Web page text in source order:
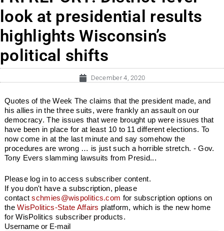
look at presidential results
highlights Wisconsin’s
political shifts
December 4, 2020
Quotes of the Week The claims that the president made, and
his allies in the three suits, were frankly an assault on our
democracy. The issues that were brought up were issues that
have been in place for at least 10 to 11 different elections. To
now come in at the last minute and say somehow the
procedures are wrong … is just such a horrible stretch. - Gov.
Tony Evers slamming lawsuits from Presid...
Please log in to access subscriber content.
If you don't have a subscription, please
contactschmies@wispolitics.com for subscription options on
theWisPolitics-State Affairs platform, which is the new home
for WisPolitics subscriber products.
Username or E-mail